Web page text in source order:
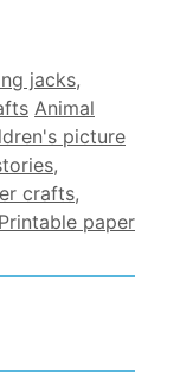
jacks,
Tags
Animal
picture
,
crafts,
Printable paper